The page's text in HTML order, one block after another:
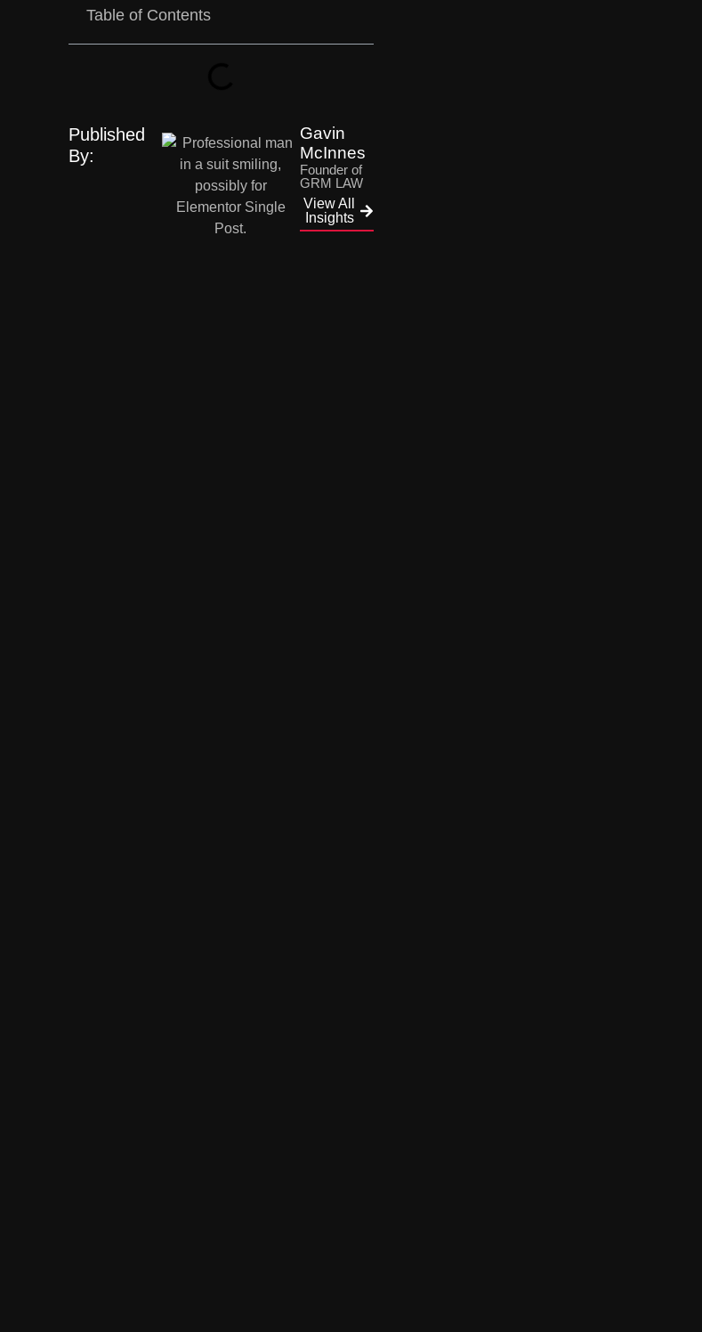
Table of Contents
Published
By:
Gavin
McInnes
Founder of
GRM LAW
View All
Insights